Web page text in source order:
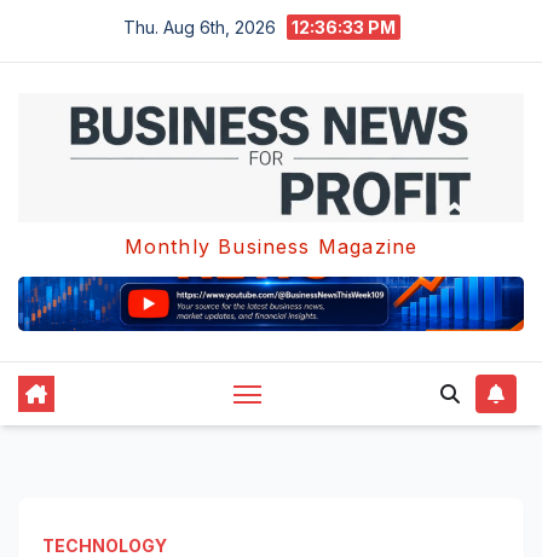
Thu. Aug 6th, 2026 12:36:34 PM
Monthly Business Magazine
TECHNOLOGY